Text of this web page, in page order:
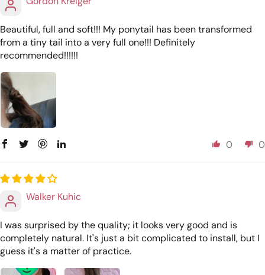
Beautiful, full and soft!!! My ponytail has been transformed
from a tiny tail into a very full one!!! Definitely
recommended!!!!!!
0 0
Walker Kuhic
I was surprised by the quality; it looks very good and is
completely natural. It's just a bit complicated to install, but I
guess it's a matter of practice.